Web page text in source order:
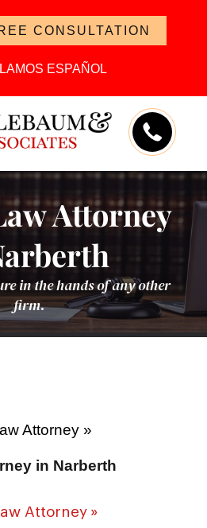
CONSULTATION
ESPAÑOL
Attorney
in the hands of any other
firm.
Attorney »
in Narberth
Attorney »